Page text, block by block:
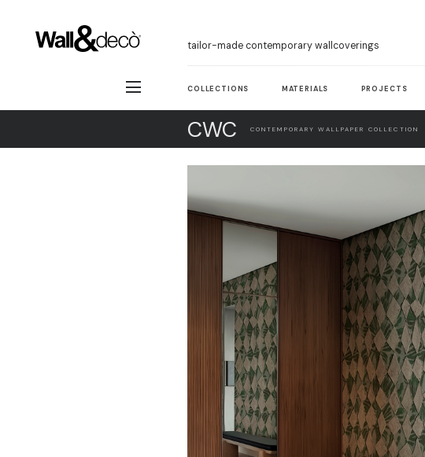
tailor-made contemporary wallcoverings
COLLECTIONS MATERIALS PROJECTS
CWC CONTEMPORARY WALLPAPER COLLECTION